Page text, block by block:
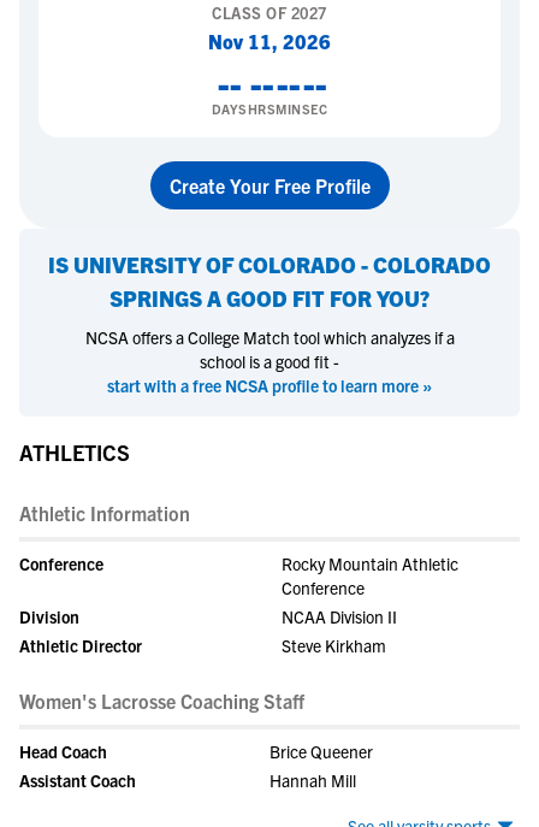
CLASS OF2027
Nov 11, 2026
--
DAYS
--
HRS
--
MIN
--
SEC
Create Your Free Profile
IS UNIVERSITY OF COLORADO - COLORADO
SPRINGSA GOOD FIT FOR YOU?
NCSA offers a College Match tool which analyzes if a
school is a good fit -
start with a free NCSA profile to learn more »
ATHLETICS
Athletic Information
Conference
Rocky Mountain Athletic
Conference
Division
NCAA Division II
Athletic Director
Steve Kirkham
Women's Lacrosse Coaching Staff
Head Coach
Brice Queener
Assistant Coach
Hannah Mill